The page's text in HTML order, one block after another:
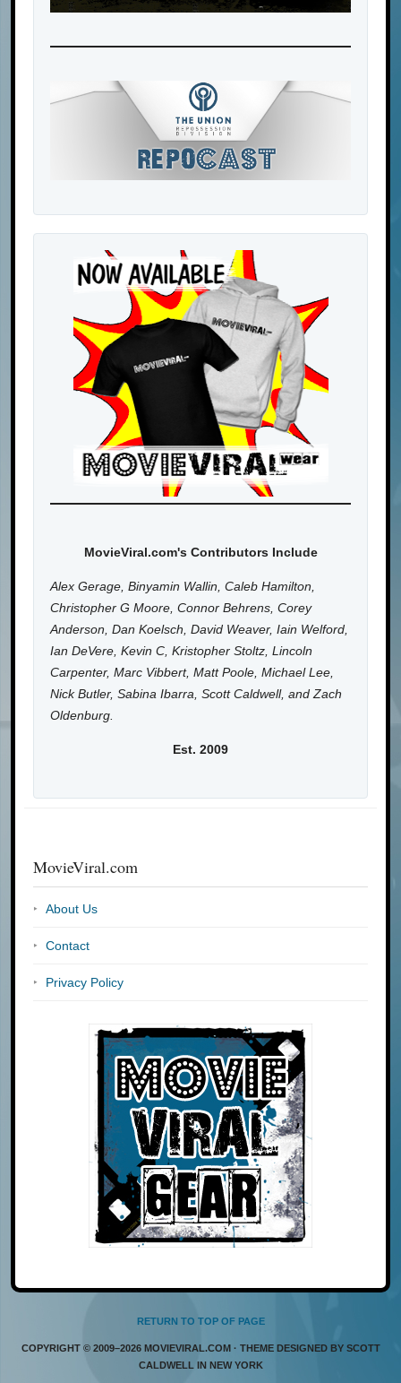
MovieViral.com's Contributors Include
Alex Gerage, Binyamin Wallin, Caleb Hamilton,
Christopher G Moore, Connor Behrens, Corey
Anderson, Dan Koelsch, David Weaver, Iain Welford,
Ian DeVere, Kevin C, Kristopher Stoltz, Lincoln
Carpenter, Marc Vibbert, Matt Poole, Michael Lee,
Nick Butler, Sabina Ibarra, Scott Caldwell, and Zach
Oldenburg.
Est. 2009
MovieViral.com
About Us
Contact
Privacy Policy
RETURN TO TOP OF PAGE
COPYRIGHT © 2009–2026 MOVIEVIRAL.COM · THEME DESIGNED BY SCOTT
CALDWELL IN NEW YORK